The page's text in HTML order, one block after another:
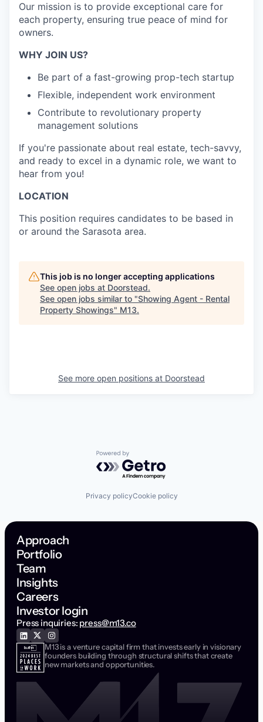
Our mission is to provide exceptional care for
each property, ensuring true peace of mind for
owners.
WHY JOIN US?
Be part of a fast-growing prop-tech startup
Flexible, independent work environment
Contribute to revolutionary property
management solutions
If you're passionate about real estate, tech-savvy,
and ready to excel in a dynamic role, we want to
hear from you!
LOCATION
This position requires candidates to be based in
or around the Sarasota area.
This job is no longer accepting applications
See open jobs at Doorstead.
See open jobs similar to "Showing Agent - Rental
Property Showings" M13.
See more open positions at Doorstead
Powered by Getro.com
Privacy policyCookie policy
Approach
Portfolio
Team
Insights
Careers
Investor login
Press inquiries: press@m13.co
M13 is a venture capital firm that invests early in visionary
founders building through structural shifts that create
new markets and opportunities.